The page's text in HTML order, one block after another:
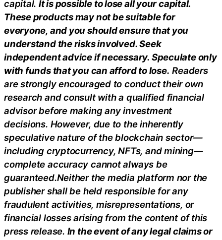
capital.It is possible to lose all your capital.
These products may not be suitable for
everyone, and you should ensure that you
understand the risks involved. Seek
independent advice if necessary. Speculate only
with funds that you can afford to lose. Readers
are strongly encouraged to conduct their own
research and consult with a qualified financial
advisor before making any investment
decisions. However, due to the inherently
speculative nature of the blockchain sector—
including cryptocurrency, NFTs, and mining—
complete accuracy cannot always be
guaranteed.Neither the media platform nor the
publisher shall be held responsible for any
fraudulent activities, misrepresentations, or
financial losses arising from the content of this
press release. In the event of any legal claims or